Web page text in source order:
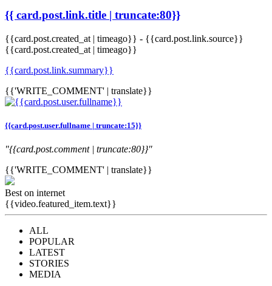
{{ card.post.link.title | truncate:80}}
{{card.post.created_at | timeago}} - {{card.post.link.source}}
{{card.post.created_at | timeago}}
{{card.post.link.summary}}
{{'WRITE_COMMENT' | translate}}
{{card.post.user.fullname | truncate:15}}
"{{card.post.comment | truncate:80}}"
{{'WRITE_COMMENT' | translate}}
Best on internet
{{video.featured_item.text}}
ALL
POPULAR
LATEST
STORIES
MEDIA